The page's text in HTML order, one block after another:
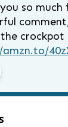
so much
crockpot